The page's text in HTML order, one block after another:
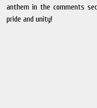
anthem in the comments
pride and unity!